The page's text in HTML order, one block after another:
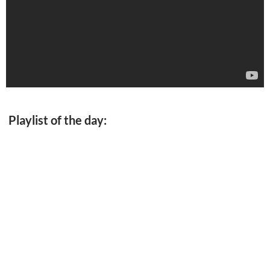
Playlist of the day: